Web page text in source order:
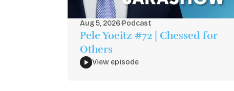
Aug 5, 2026·Podcast
Pele Yoeitz #72 | Chessed for
Others
View episode